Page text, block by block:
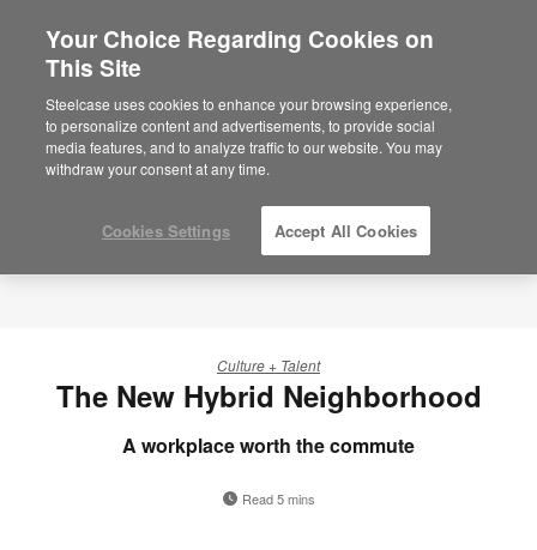
Culture + Talent
The New Hybrid Neighborhood
A workplace worth the commute
Read 5 mins
Your Choice Regarding Cookies on
This Site
Steelcase uses cookies to enhance your browsing experience,
to personalize content and advertisements, to provide social
media features, and to analyze traffic to our website. You may
withdraw your consent at any time.
Cookies Settings Accept All Cookies